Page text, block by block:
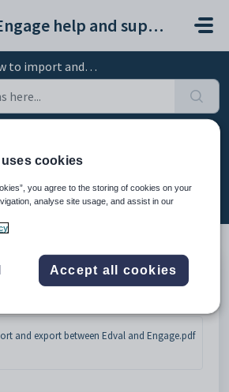
Engage help and support portal
and export between Edval and Engage
and export between
19 Feb at 11:09 AM
between Edval and Engage
and export between Edval and Engage.pdf
cookies
you agree to the storing of cookies on your
analyse site usage, and assist in our
Accept all cookies